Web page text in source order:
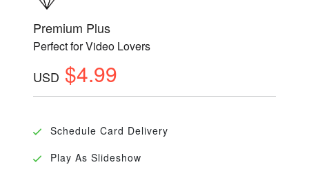
Premium Plus
Perfect for Video Lovers
USD $4.99
Schedule Card Delivery
Play As Slideshow